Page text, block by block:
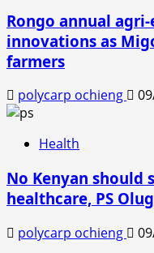
Rongo annual
innovations as
farmers
polycarp ochieng
Health
No Kenyan should
healthcare, PS
polycarp ochieng